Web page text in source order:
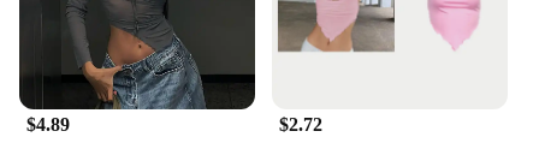
$4.89 $2.72